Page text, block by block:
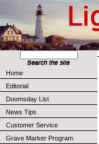
Home
Editorial
Doomsday List
News Tips
Customer Service
Grave Marker Program